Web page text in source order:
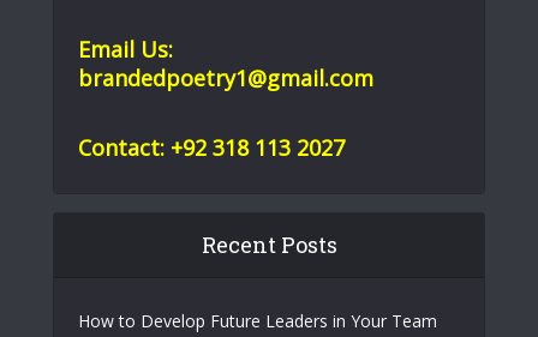
Email Us:
brandedpoetry1@gmail.com
Contact: +92 318 113 2027
Recent Posts
How to Develop Future Leaders in Your Team